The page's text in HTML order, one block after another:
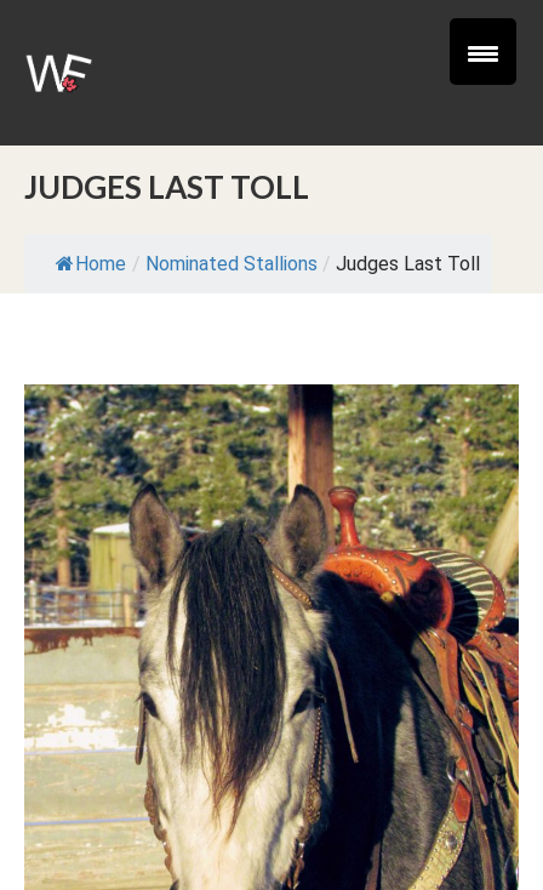
JUDGES LAST TOLL
Home / Nominated Stallions / Judges Last Toll